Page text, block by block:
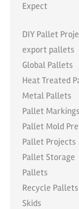
Expect
DIY Pallet
export pallets
Global Pallets
Heat Treated
Metal Pallets
Pallet Markings
Pallet Mold
Pallet Projects
Pallet Storage
Pallets
Recycle Pallets
Skids